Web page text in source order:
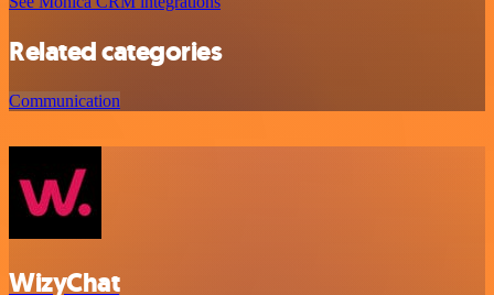
Related categories
Communication
WizyChat